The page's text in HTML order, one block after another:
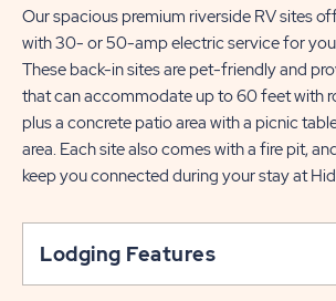
Our spacious premium riverside RV sites
with 30- or 50-amp electric service for
These back-in sites are pet-friendly and
that can accommodate up to 60 feet with
plus a concrete patio area with a picnic
area. Each site also comes with a fire pit,
keep you connected during your stay at
Lodging Features